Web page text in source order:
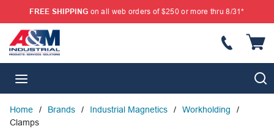
SKIP TO MAIN CONTENT
FREE SHIPPING on all web orders of $250 or more thru 8/31*
Home / Brands / Industrial Magnetics / Workholding
/
Clamps